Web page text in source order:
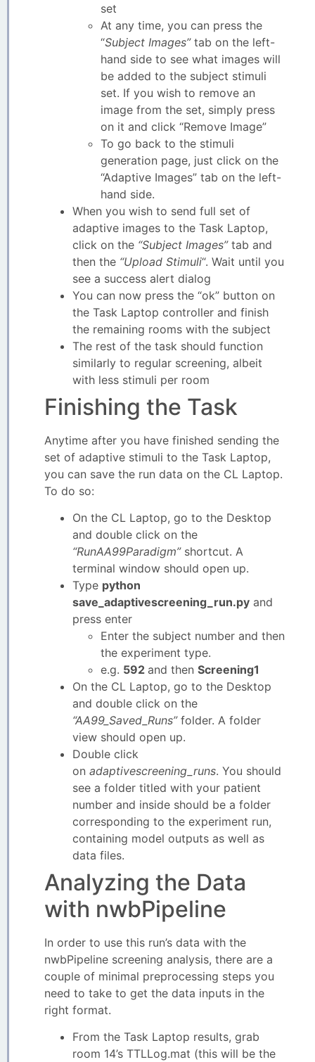
set
At any time, you can press the
“Subject Images”tab on the left-
hand side to see what images will
be added to the subject stimuli
set. If you wish to remove an
image from the set, simply press
on it and click “Remove Image”
To go back to the stimuli
generation page, just click on the
“Adaptive Images” tab on the left-
hand side.
When you wish to send full set of
adaptive images to the Task Laptop,
click on the “Subject Images”tab and
then the “Upload Stimuli“. Wait until you
see a success alert dialog
You can now press the “ok” button on
the Task Laptop controller and finish
the remaining rooms with the subject
The rest of the task should function
similarly to regular screening, albeit
with less stimuli per room
Finishing the Task
Anytime after you have finished sending the
set of adaptive stimuli to the Task Laptop,
you can save the run data on the CL Laptop.
To do so:
On the CL Laptop, go to the Desktop
and double click on the
“RunAA99Paradigm” shortcut. A
terminal window should open up.
Type python
save_adaptivescreening_run.py and
press enter
Enter the subject number and then
the experiment type.
e.g. 592 and then Screening1
On the CL Laptop, go to the Desktop
and double click on the
“AA99_Saved_Runs” folder. A folder
view should open up.
Double click
on adaptivescreening_runs. You should
see a folder titled with your patient
number and inside should be a folder
corresponding to the experiment run,
containing model outputs as well as
data files.
Analyzing the Data
with nwbPipeline
In order to use this run’s data with the
nwbPipeline screening analysis, there are a
couple of minimal preprocessing steps you
need to take to get the data inputs in the
right format.
From the Task Laptop results, grab
room 14’s TTLLog.mat (this will be the